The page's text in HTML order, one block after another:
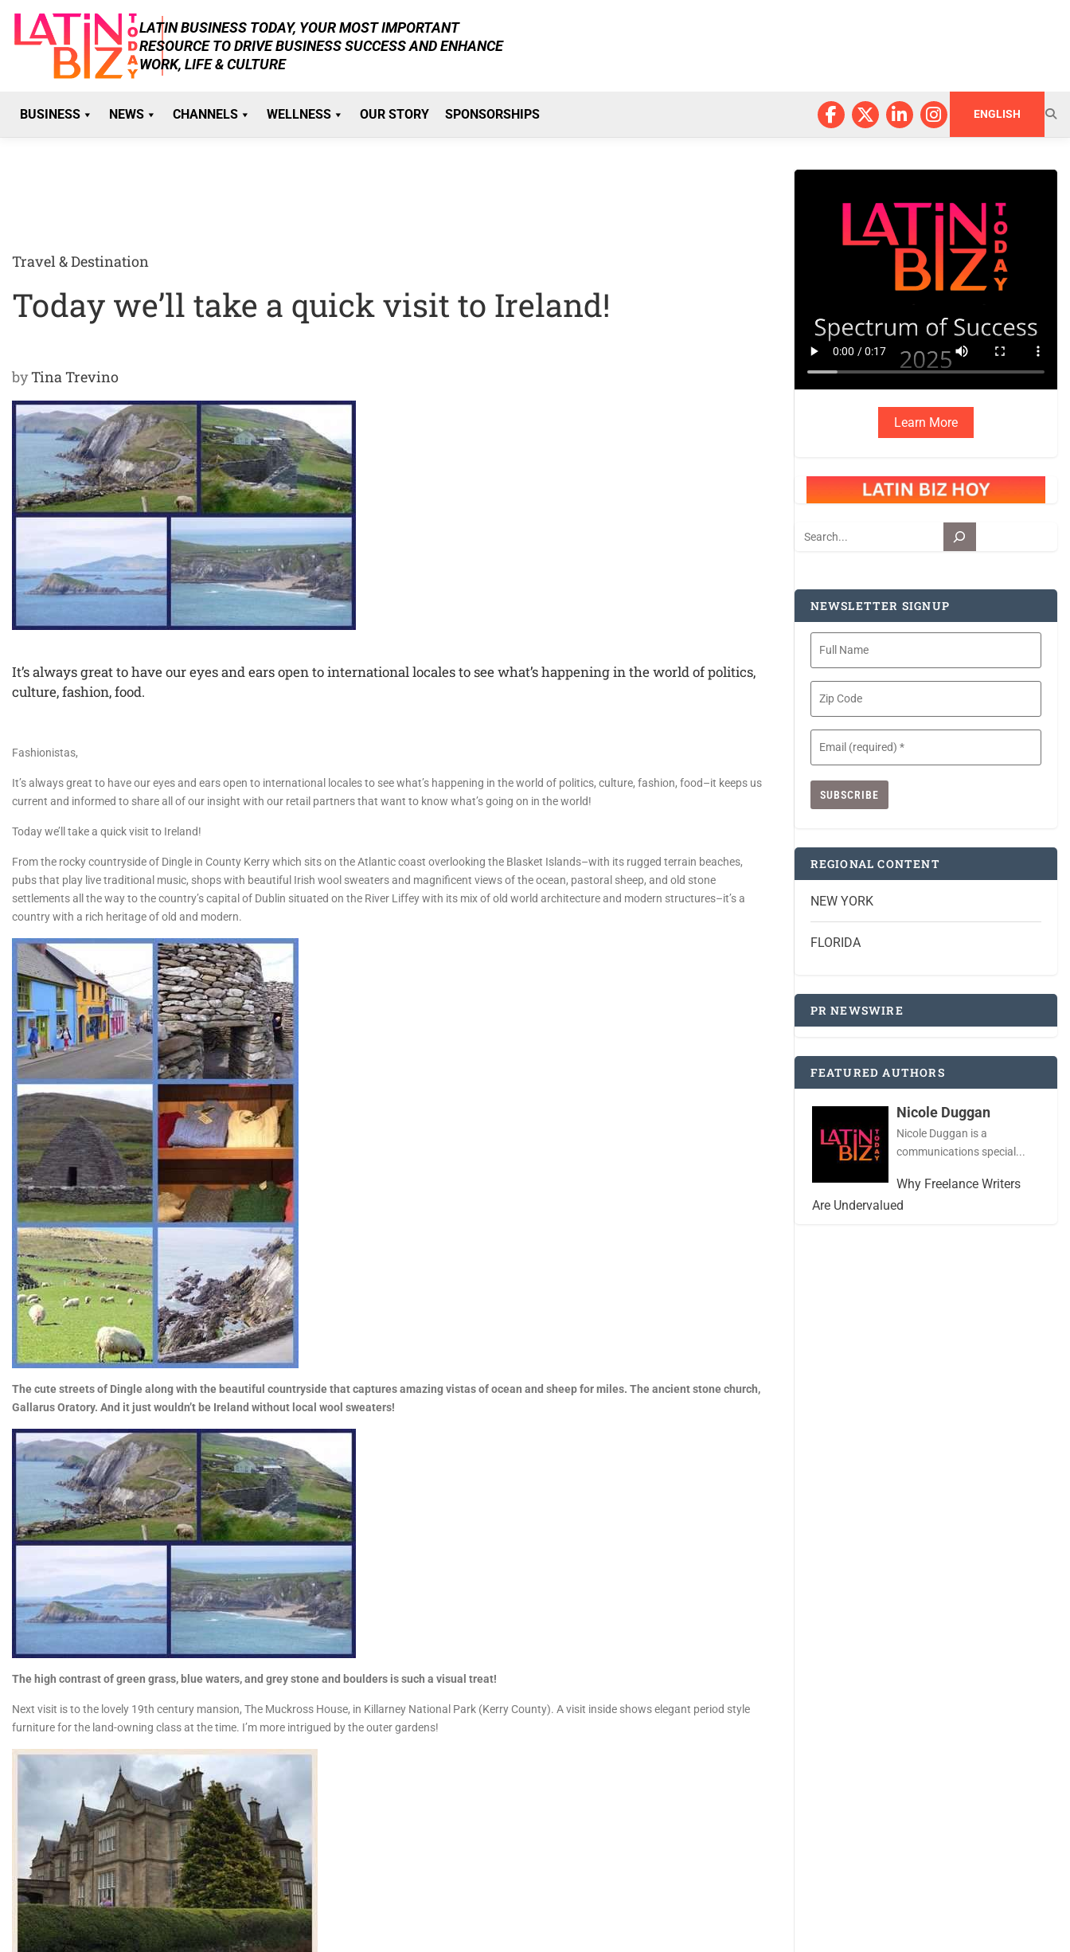
content
LATIN BUSINESS TODAY, YOUR MOST IMPORTANT
RESOURCE TO DRIVE BUSINESS SUCCESS AND ENHANCE
WORK, LIFE & CULTURE
BUSINESS NEWS CHANNELS WELLNESS OUR STORY SPONSORSHIPS ENGLISH
Travel & Destination
Today we’ll take a quick visit to Ireland!
byTina Trevino
It’s always great to have our eyes and ears open to international locales to see what’s happening in the world of politics,
culture, fashion, food.
Fashionistas,
It’s always great to have our eyes and ears open to international locales to see what’s happening in the world of politics, culture, fashion, food–it keeps us
current and informed to share all of our insight with our retail partners that want to know what’s going on in the world!
Today we’ll take a quick visit to Ireland!
From the rocky countryside of Dingle in County Kerry which sits on the Atlantic coast overlooking the Blasket Islands–with its rugged terrain beaches,
pubs that play live traditional music, shops with beautiful Irish wool sweaters and magnificent views of the ocean, pastoral sheep, and old stone
settlements all the way to the country’s capital of Dublin situated on the River Liffey with its mix of old world architecture and modern structures–it’s a
country with a rich heritage of old and modern.
The cute streets of Dingle along with the beautiful countryside that captures amazing vistas of ocean and sheep for miles. The ancient stone church,
Gallarus Oratory. And it just wouldn’t be Ireland without local wool sweaters!
The high contrast of green grass, blue waters, and grey stone and boulders is such a visual treat!
Next visit is to the lovely 19th century mansion, The Muckross House, in Killarney National Park (Kerry County). A visit inside shows elegant period style
furniture for the land-owning class at the time. I’m more intrigued by the outer gardens!
Learn More
Search
NEWSLETTER SIGNUP
Full
Name
Zip
Code
Email
(Required)
REGIONAL CONTENT
NEW YORK
FLORIDA
PR NEWSWIRE
FEATURED AUTHORS
Nicole Duggan
Nicole Duggan is a
communications special...
Why Freelance Writers
Are Undervalued